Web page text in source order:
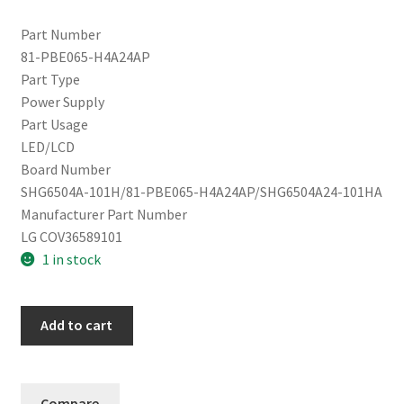
Part Number
81-PBE065-H4A24AP
Part Type
Power Supply
Part Usage
LED/LCD
Board Number
SHG6504A-101H/81-PBE065-H4A24AP/SHG6504A24-101HA
Manufacturer Part Number
LG COV36589101
1 in stock
Add to cart